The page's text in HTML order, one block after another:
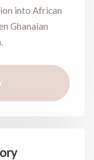
into African
Ghanaian